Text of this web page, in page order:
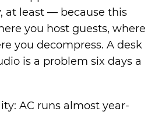
at least — because this
you host guests, where
you decompress. A desk
is a problem six days a
AC runs almost year-